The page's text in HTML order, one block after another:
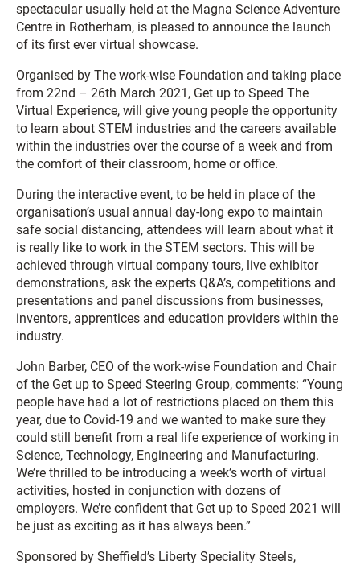
spectacular usually held at the Magna Science Adventure
Centre in Rotherham, is pleased to announce the launch
of its first ever virtual showcase.
Organised by The work-wise Foundation and taking place
from 22nd – 26th March 2021, Get up to Speed The
Virtual Experience, will give young people the opportunity
to learn about STEM industries and the careers available
within the industries over the course of a week and from
the comfort of their classroom, home or office.
During the interactive event, to be held in place of the
organisation’s usual annual day-long expo to maintain
safe social distancing, attendees will learn about what it
is really like to work in the STEM sectors. This will be
achieved through virtual company tours, live exhibitor
demonstrations, ask the experts Q&A’s, competitions and
presentations and panel discussions from businesses,
inventors, apprentices and education providers within the
industry.
John Barber, CEO of the work-wise Foundation and Chair
of the Get up to Speed Steering Group, comments: “Young
people have had a lot of restrictions placed on them this
year, due to Covid-19 and we wanted to make sure they
could still benefit from a real life experience of working in
Science, Technology, Engineering and Manufacturing.
We’re thrilled to be introducing a week’s worth of virtual
activities, hosted in conjunction with dozens of
employers. We’re confident that Get up to Speed 2021 will
be just as exciting as it has always been.”
Sponsored by Sheffield’s Liberty Speciality Steels,